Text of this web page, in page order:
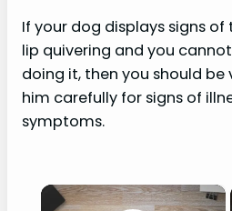
If your dog displays signs
lip quivering and you
doing it, then you should
him carefully for signs of
symptoms.
×